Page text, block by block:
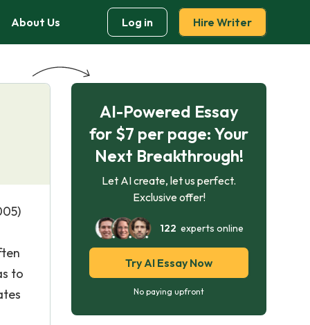
About Us Log in Hire Writer
to
AI-Powered Essay
for $7 per page: Your
Next Breakthrough!
Let AI create, let us perfect.
Exclusive offer!
122 experts online
Try AI Essay Now
No paying upfront